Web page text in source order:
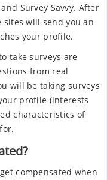
Survey Savvy. After
will send you an
your profile.
take surveys are
from real
will be taking surveys
profile (interests
characteristics of
compensated when